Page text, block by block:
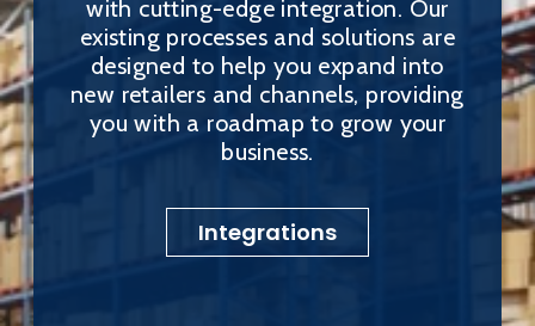
with cutting-edge integration. Our
existing processes and solutions are
designed to help you expand into
new retailers and channels, providing
you with a roadmap to grow your
business.
Integrations